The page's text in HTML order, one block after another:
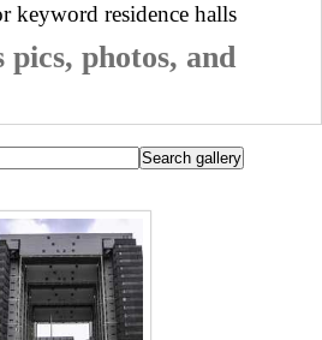
keyword residence halls
pics, photos, and